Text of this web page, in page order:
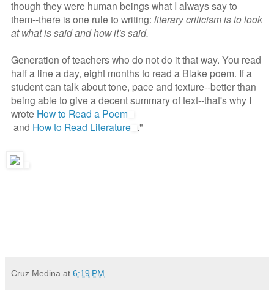
though they were human beings what I always say to
them--there is one rule to writing:literary criticism is to look
at what is said and how it's said.
Generation of teachers who do not do it that way. You read
half a line a day, eight months to read a Blake poem. If a
student can talk about tone, pace and texture--better than
being able to give a decent summary of text--that's why I
wrote How to Read a Poem
and How to Read Literature ."
Cruz Medina at 6:19 PM